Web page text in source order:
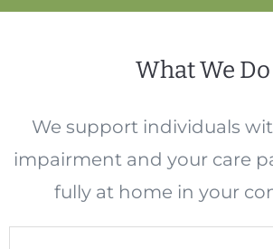
What We Do
We support individuals
impairment and your care
fully at home in your